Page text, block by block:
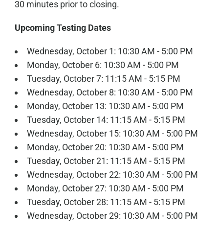
30 minutes prior to closing.
Upcoming Testing Dates
Wednesday, October 1: 10:30 AM - 5:00 PM
Monday, October 6: 10:30 AM - 5:00 PM
Tuesday, October 7: 11:15 AM - 5:15 PM
Wednesday, October 8: 10:30 AM - 5:00 PM
Monday, October 13: 10:30 AM - 5:00 PM
Tuesday, October 14: 11:15 AM - 5:15 PM
Wednesday, October 15: 10:30 AM - 5:00 PM
Monday, October 20: 10:30 AM - 5:00 PM
Tuesday, October 21: 11:15 AM - 5:15 PM
Wednesday, October 22: 10:30 AM - 5:00 PM
Monday, October 27: 10:30 AM - 5:00 PM
Tuesday, October 28: 11:15 AM - 5:15 PM
Wednesday, October 29: 10:30 AM - 5:00 PM